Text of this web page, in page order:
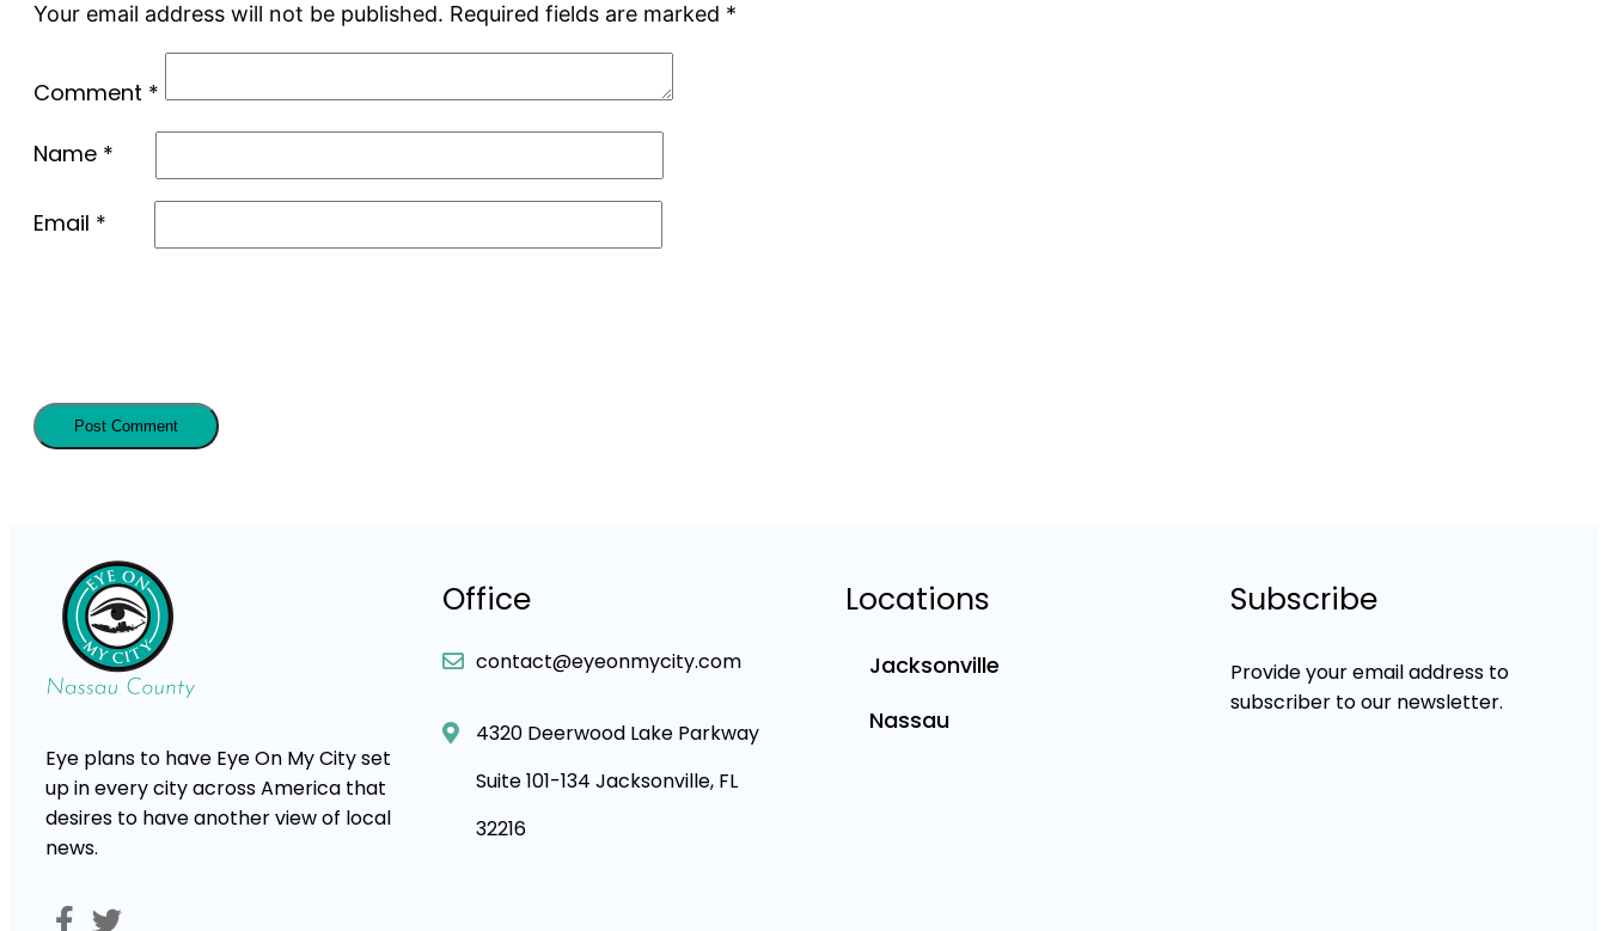
Your email address will not be published. Required fields are marked *
Comment *
Name *
Email *
Eye plans to have Eye On My City set
up in every city across America that
desires to have another view of local
news.
Office
contact@eyeonmycity.com
4320 Deerwood Lake Parkway
Suite 101-134 Jacksonville, FL
32216
Locations
Jacksonville
Nassau
Subscribe
Provide your email address to
subscriber to our newsletter.